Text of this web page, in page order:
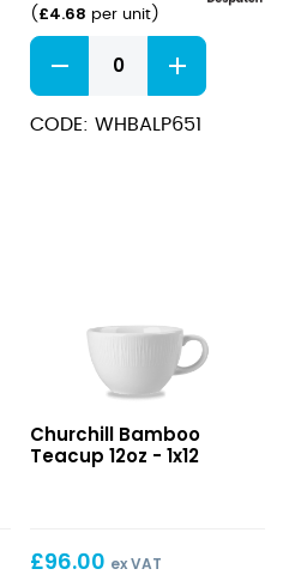
( £4.68 per unit)
Bamboo
Plate
17cm
quantity
CODE: WHBALP651
Teacup
12oz
Churchill Bamboo
Teacup 12oz - 1x12
£96.00 ex VAT